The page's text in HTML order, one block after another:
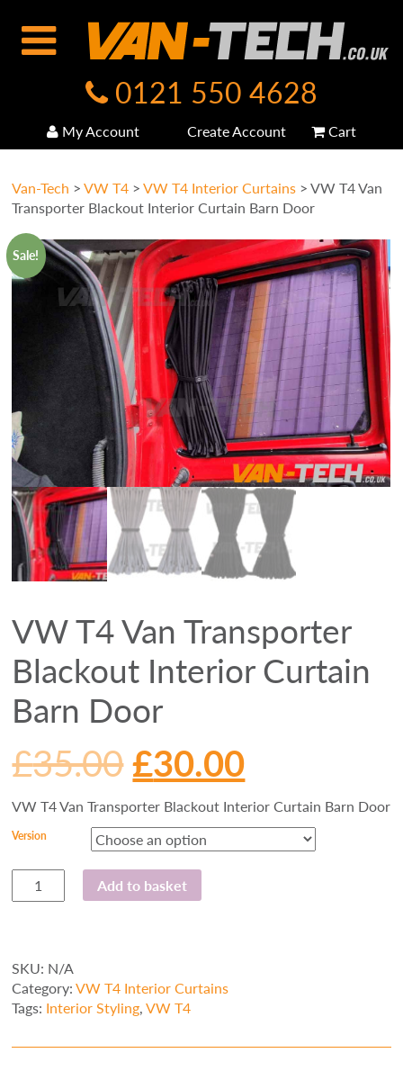
0121 550 4628
My Account Create Account Cart
Van-Tech >VW T4 >VW T4 Interior Curtains >VW T4 Van
Transporter Blackout Interior Curtain Barn Door
Sale!
VW T4 Van Transporter
Blackout Interior Curtain
Barn Door
£35.00£30.00
VW T4 Van Transporter Blackout Interior Curtain Barn Door
Version
VW
T4
Interior
Curtain
Barn
Add to basket
SKU: N/A
Category:VW T4 Interior Curtains
Tags: Interior Styling,VW T4